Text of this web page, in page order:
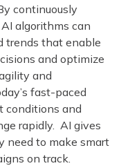
continuously
algorithms can
trends that enable
and optimize
and
fast-paced
conditions and
rapidly. AI gives
need to make smart
on track.